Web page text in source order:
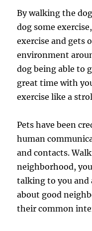
By walking the
dog some
exercise and gets
environment
dog being able to
great time with
exercise like a
Pets have been
human
and contacts.
neighborhood,
talking to you and
about good
their common